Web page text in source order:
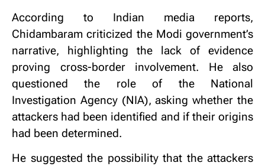
According to Indian media reports,
Chidambaram criticized the Modi government’s
narrative, highlighting the lack of evidence
proving cross-border involvement. He also
questioned the role of the National
Investigation Agency (NIA), asking whether the
attackers had been identified and if their origins
had been determined.
He suggested the possibility that the attackers